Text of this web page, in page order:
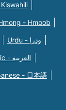
- Hmoob
Urdu - ودرا
Arabic - العربية
- 日本語